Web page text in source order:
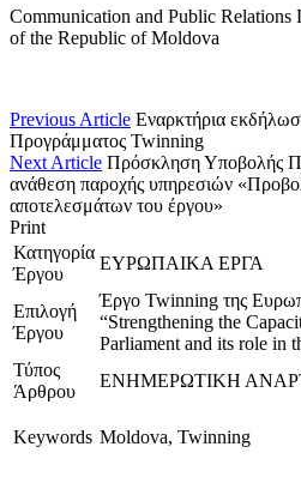
Communication and Public Relations
of the Republic of Moldova
Previous Article Eναρκτήρια
Προγράμματος Twinning
Next Article Πρόσκληση Υποβολής
ανάθεση παροχής υπηρεσιών
αποτελεσμάτων του έργου»
Print
Κατηγορία
Έργου
ΕΥΡΩΠΑΙΚΑ ΕΡΓΑ
Επιλογή
Έργου
Έργο Twinning της
“Strengthening the
Parliament and its role in
Τύπος
Άρθρου
ΕΝΗΜΕΡΩΤΙΚΗ
Keywords Moldova, Twinning